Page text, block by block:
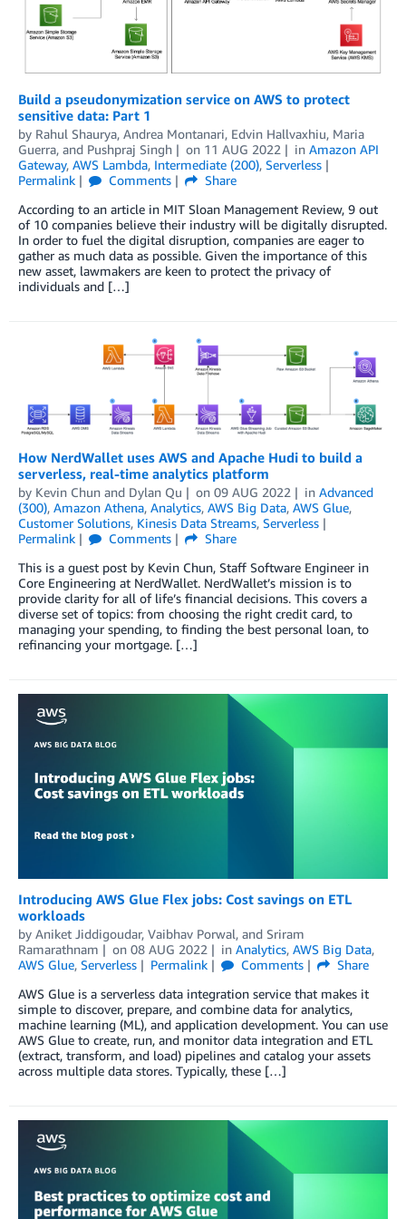
Build a pseudonymization service on AWS to protect
sensitive data: Part 1
by Rahul Shaurya, Andrea Montanari, Edvin Hallvaxhiu, Maria
Guerra, and Pushpraj Singh on 11 AUG 2022 in Amazon API
Gateway, AWS Lambda, Intermediate (200), Serverless
Permalink
Comments
Share
According to an article in MIT Sloan Management Review, 9 out
of 10 companies believe their industry will be digitally disrupted.
In order to fuel the digital disruption, companies are eager to
gather as much data as possible. Given the importance of this
new asset, lawmakers are keen to protect the privacy of
individuals and […]
How NerdWallet uses AWS and Apache Hudi to build a
serverless, real-time analytics platform
by Kevin Chun and Dylan Qu on 09 AUG 2022 in Advanced
(300), Amazon Athena, Analytics, AWS Big Data, AWS Glue,
Customer Solutions, Kinesis Data Streams, Serverless
Permalink
Comments
Share
This is a guest post by Kevin Chun, Staff Software Engineer in
Core Engineering at NerdWallet. NerdWallet’s mission is to
provide clarity for all of life’s financial decisions. This covers a
diverse set of topics: from choosing the right credit card, to
managing your spending, to finding the best personal loan, to
refinancing your mortgage. […]
Introducing AWS Glue Flex jobs: Cost savings on ETL
workloads
by Aniket Jiddigoudar, Vaibhav Porwal, and Sriram
Ramarathnam
on 08 AUG 2022 in Analytics, AWS Big Data,
AWS Glue, Serverless Permalink Comments
Share
AWS Glue is a serverless data integration service that makes it
simple to discover, prepare, and combine data for analytics,
machine learning (ML), and application development. You can use
AWS Glue to create, run, and monitor data integration and ETL
(extract, transform, and load) pipelines and catalog your assets
across multiple data stores. Typically, these […]